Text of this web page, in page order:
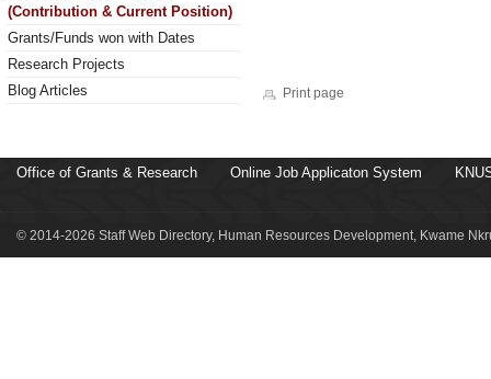
(Contribution & Current Position)
Grants/Funds won with Dates
Research Projects
Blog Articles
Print page
Office of Grants & Research Online Job Applicaton System
© 2014-2026 Staff Web Directory, Human Resources Development, Kwame